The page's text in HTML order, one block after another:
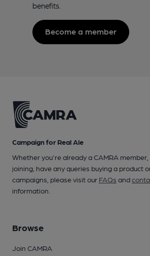
benefits.
Become a member
Campaign for Real Ale
Whether you're already a CAMRA
joining, have any queries buying a product
campaigns, please visit our FAQs and
information.
Browse
Join CAMRA